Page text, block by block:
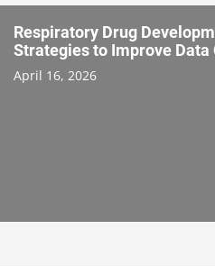
Respiratory Drug
Strategies to Improve Data
April 16, 2026